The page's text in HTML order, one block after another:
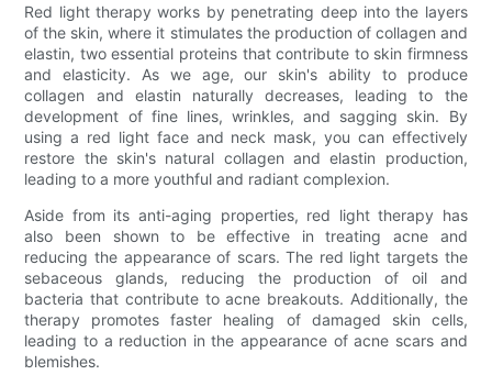
Red light therapy works by penetrating deep into the layers
of the skin, where it stimulates the production of collagen and
elastin, two essential proteins that contribute to skin firmness
and elasticity. As we age, our skin's ability to produce
collagen and elastin naturally decreases, leading to the
development of fine lines, wrinkles, and sagging skin. By
using a red light face and neck mask, you can effectively
restore the skin's natural collagen and elastin production,
leading to a more youthful and radiant complexion.
Aside from its anti-aging properties, red light therapy has
also been shown to be effective in treating acne and
reducing the appearance of scars. The red light targets the
sebaceous glands, reducing the production of oil and
bacteria that contribute to acne breakouts. Additionally, the
therapy promotes faster healing of damaged skin cells,
leading to a reduction in the appearance of acne scars and
blemishes.